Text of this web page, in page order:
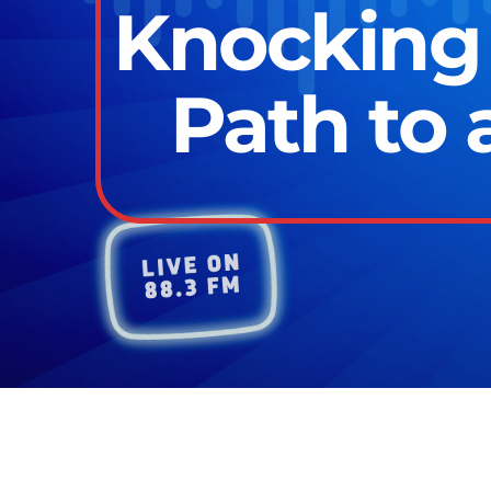
Knocking
Path to